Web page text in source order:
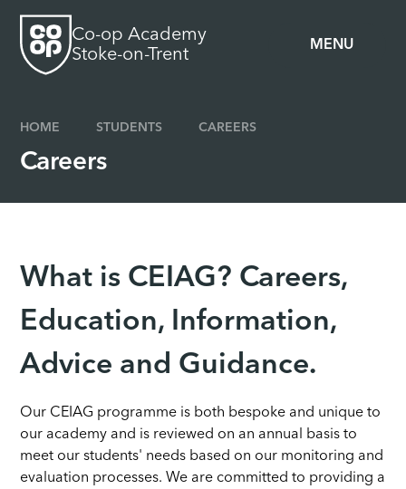
MENU
Co-op Academy
Stoke-on-Trent
HOME STUDENTS CAREERS
Careers
What is CEIAG? Careers,
Education, Information,
Advice and Guidance.
Our CEIAG programme is both bespoke and unique to
our academy and is reviewed on an annual basis to
meet our students' needs based on our monitoring and
evaluation processes. We are committed to providing a